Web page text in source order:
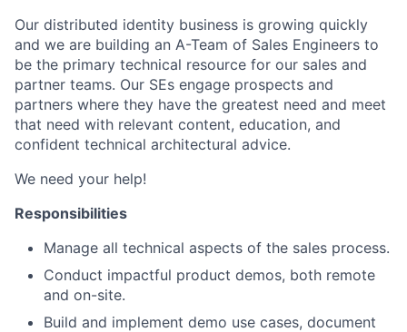
Our distributed identity business is growing quickly
and we are building an A-Team of Sales Engineers to
be the primary technical resource for our sales and
partner teams. Our SEs engage prospects and
partners where they have the greatest need and meet
that need with relevant content, education, and
confident technical architectural advice.
We need your help!
Responsibilities
Manage all technical aspects of the sales process.
Conduct impactful product demos, both remote
and on-site.
Build and implement demo use cases, document